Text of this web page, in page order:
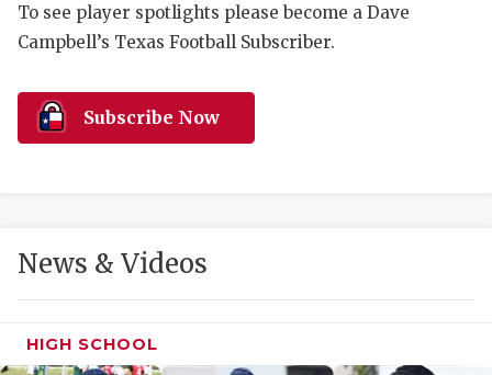
DISCOVER
HEART OF
To see player spotlights please become a Dave
Campbell’s Texas Football Subscriber.
Subscribe Now
News & Videos
HIGH SCHOOL